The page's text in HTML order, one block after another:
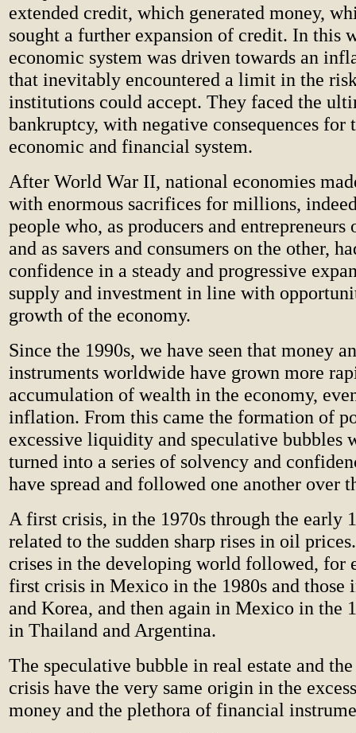
extended credit, which generated money,
sought a further expansion of credit. In this
economic system was driven towards an
that inevitably encountered a limit in the
institutions could accept. They faced the
bankruptcy, with negative consequences for
economic and financial system.
After World War II, national economies
with enormous sacrifices for millions,
people who, as producers and entrepreneurs
and as savers and consumers on the other,
confidence in a steady and progressive
supply and investment in line with
growth of the economy.
Since the 1990s, we have seen that money
instruments worldwide have grown more
accumulation of wealth in the economy,
inflation. From this came the formation of
excessive liquidity and speculative bubbles
turned into a series of solvency and
have spread and followed one another over
A first crisis, in the 1970s through the early
related to the sudden sharp rises in oil
crises in the developing world followed, for
first crisis in Mexico in the 1980s and those
and Korea, and then again in Mexico in the
in Thailand and Argentina.
The speculative bubble in real estate and
crisis have the very same origin in the
money and the plethora of financial